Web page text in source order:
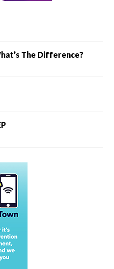
The Difference?